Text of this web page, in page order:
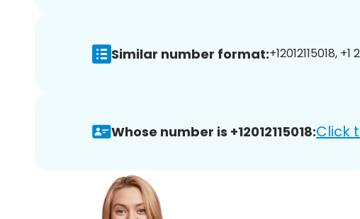
Similar number format:+12012115018,
Whose number is +12012115018:Click